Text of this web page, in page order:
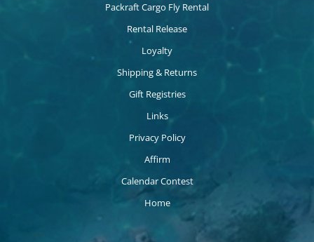
Packraft Cargo Fly Rental
Rental Release
Loyalty
Shipping & Returns
Gift Registries
Links
Privacy Policy
Affirm
Calendar Contest
Home